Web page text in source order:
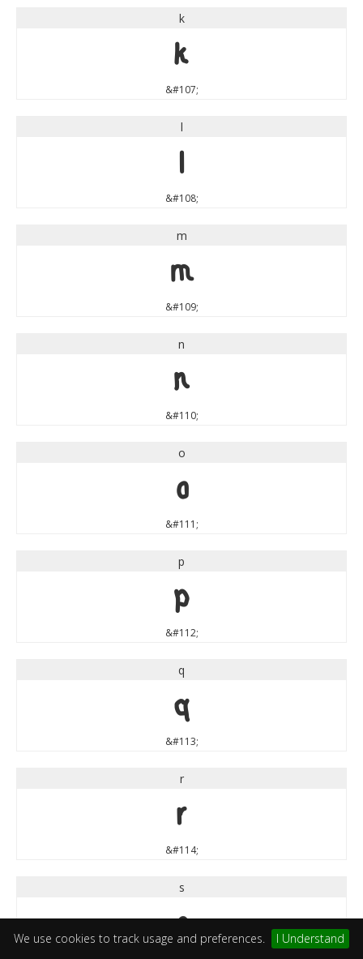
We use cookies to track usage and preferences. I Understand
k
k
&#107;
l
l
&#108;
m
m
&#109;
n
n
&#110;
o
o
&#111;
p
p
&#112;
q
q
&#113;
r
r
&#114;
s
s